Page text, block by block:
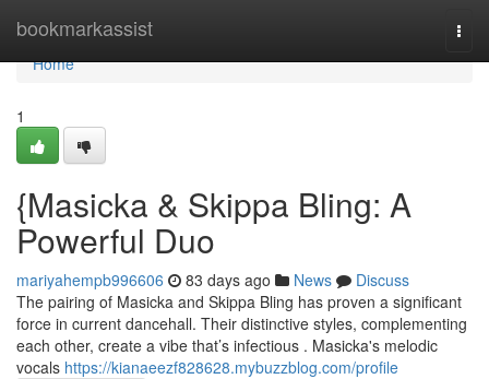
bookmarkassist
Home
Home
1
{Masicka & Skippa Bling: A
Powerful Duo
mariyahempb996606 83 days ago News
Discuss
The pairing of Masicka and Skippa Bling has proven a significant
force in current dancehall. Their distinctive styles, complementing
each other, create a vibe that’s infectious . Masicka's melodic
vocals https://kianaeezf828628.mybuzzblog.com/profile